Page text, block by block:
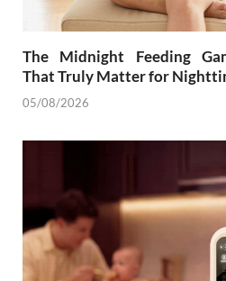
The Midnight Feeding
That Truly Matter for
05/08/2026